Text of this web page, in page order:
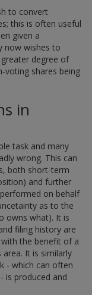
to convert
this is often useful
given a
now wishes to
degree of
voting shares being
in
task and many
wrong. This can
both short-term
and further
on behalf
as to the
owns what). It is
filing history are
the benefit of a
It is similarly
- which can often
is produced and